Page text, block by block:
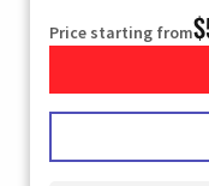
Price starting from